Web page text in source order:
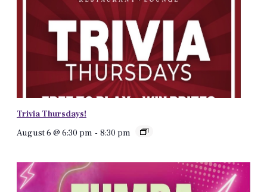
Trivia Thursdays!
August 6 @ 6:30 pm - 8:30 pm